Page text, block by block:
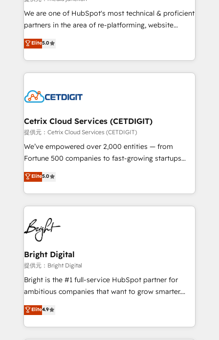
rooted in RevOps principles, integrates analysis,
training, planning, and qualification. Leveraging
inbound marketing tactics, we focus on
understanding, nurturing, and converting leads.
competitive market.
We are one of HubSpot's most technical & proficient
partners in the area of re-platforming, website
design & development. We specialize in multi-hub
implementations for mid-market & enterprise
companies. We are woman-owned, powered by
coffee, and we ❤️ dogs. We produce award-winning
Impact Award 🏆2022 Technical Expertise Impact
Award 🏆2020 Elite Solutions Partner 🏆2019
Integrations HubSpot Impact Award 🏆2019
Marketing Enablement HubSpot Impact Award 🏆
2018 Website Design HubSpot Impact Award 🏆2017
Growth-Driven Design Agency of the Year 🏆2016
Sales Enablement HubSpot Impact Award 🏆2015
HubSpot COS Performance Award 🏆2014 HubSpot
COS Design Award 🏆2013 HubSpot Marketplace
Partner 📆Founded in 1997
Elite5.0
Cetrix Cloud Services (CETDIGIT)
提供元：Cetrix Cloud Services (CETDIGIT)
We’ve empowered over 2,000 entities — from
Fortune 500 companies to fast-growing startups
and nonprofits — to streamline operations, scale
revenue, and unlock the full potential of HubSpot.
With deep technical and industry expertise, we fuse
automation, integration, and AI innovation to deliver
lasting impact. We specialize in: • Turnkey and end-
to-end HubSpot implementations • Onboarding for
Sales, Service, Marketing & Content Hubs • AI voice
and chat agents, predictive automation, and smart
workflows • Salesforce + HubSpot integration •
RevOps and AI-driven sales enablement • Website
design and CMS development • ERP integration: SAP,
and CRM migration from any platform •
Client/member portals built on HubSpot • Custom
Elite5.0
Bright Digital
提供元：Bright Digital
Bright is the #1 full-service HubSpot partner for
ambitious companies that want to grow smarter.
From HubSpot onboarding, to training, from
developing a new website to lead generation and
digital marketing; we do it all (and with great
Elite4.9